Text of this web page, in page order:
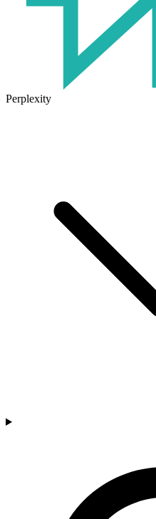
Perplexity